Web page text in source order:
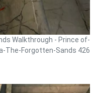
Walkthrough - Prince of-
The-Forgotten-Sands 426